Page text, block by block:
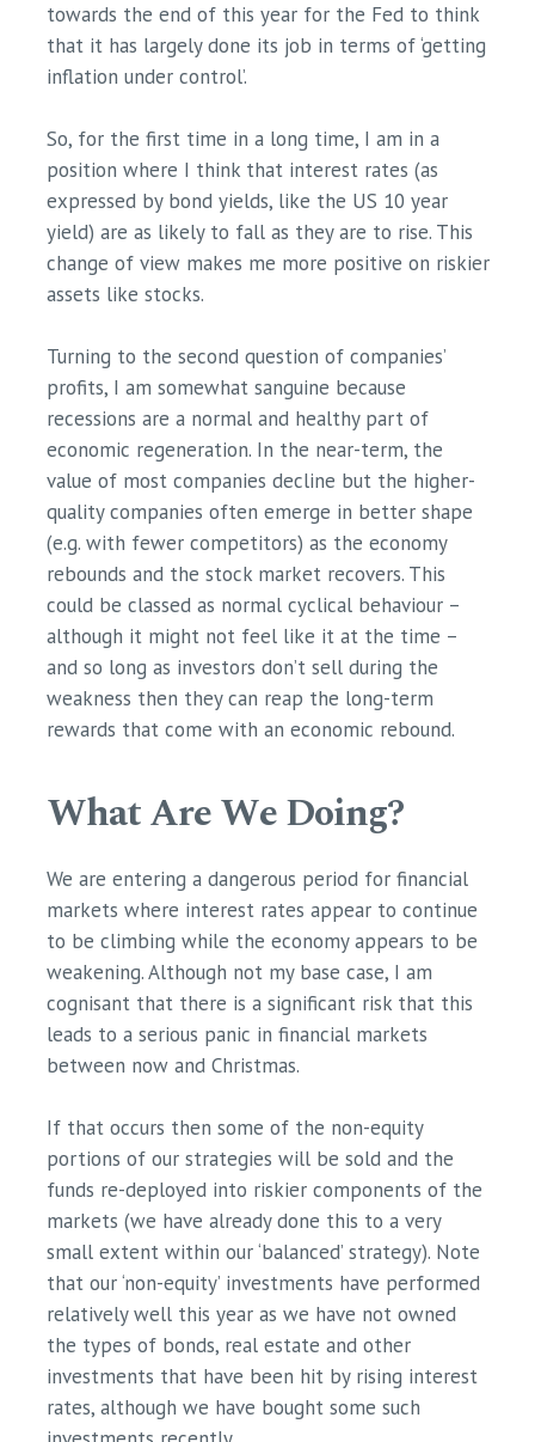
towards the end of this year for the Fed to think
that it has largely done its job in terms of ‘getting
inflation under control’.
So, for the first time in a long time, I am in a
position where I think that interest rates (as
expressed by bond yields, like the US 10 year
yield) are as likely to fall as they are to rise. This
change of view makes me more positive on riskier
assets like stocks.
Turning to the second question of companies’
profits, I am somewhat sanguine because
recessions are a normal and healthy part of
economic regeneration. In the near-term, the
value of most companies decline but the higher-
quality companies often emerge in better shape
(e.g. with fewer competitors) as the economy
rebounds and the stock market recovers. This
could be classed as normal cyclical behaviour –
although it might not feel like it at the time –
and so long as investors don’t sell during the
weakness then they can reap the long-term
rewards that come with an economic rebound.
What Are We Doing?
We are entering a dangerous period for financial
markets where interest rates appear to continue
to be climbing while the economy appears to be
weakening. Although not my base case, I am
cognisant that there is a significant risk that this
leads to a serious panic in financial markets
between now and Christmas.
If that occurs then some of the non-equity
portions of our strategies will be sold and the
funds re-deployed into riskier components of the
markets (we have already done this to a very
small extent within our ‘balanced’ strategy). Note
that our ‘non-equity’ investments have performed
relatively well this year as we have not owned
the types of bonds, real estate and other
investments that have been hit by rising interest
rates, although we have bought some such